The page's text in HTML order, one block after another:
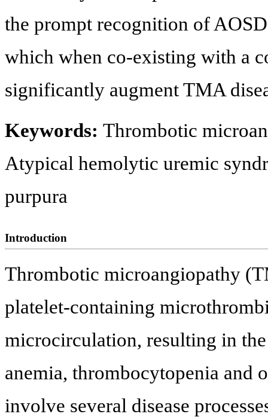
the prompt recognition of
which when co-existing with a
significantly augment TMA
Keywords: Thrombotic
Atypical hemolytic uremic
purpura
Introduction
Thrombotic microangiopathy
platelet-containing
microcirculation, resulting in
anemia, thrombocytopenia and
involve several disease